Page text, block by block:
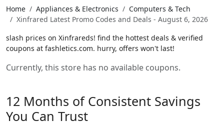
Home Appliances & Electronics
Computers & Tech
Xinfrared Latest Promo Codes and Deals - August 6, 2026
slash prices on Xinfrareds! find the hottest deals & verified
coupons at fashletics.com. hurry, offers won't last!
Currently, this store has no available coupons.
12 Months of Consistent Savings
You Can Trust